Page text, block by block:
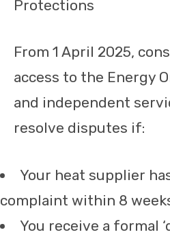
Protections
From 1 April 2025,
access to the Energy
and independent
resolve disputes if:
Your heat supplier
complaint within 8
You receive a formal